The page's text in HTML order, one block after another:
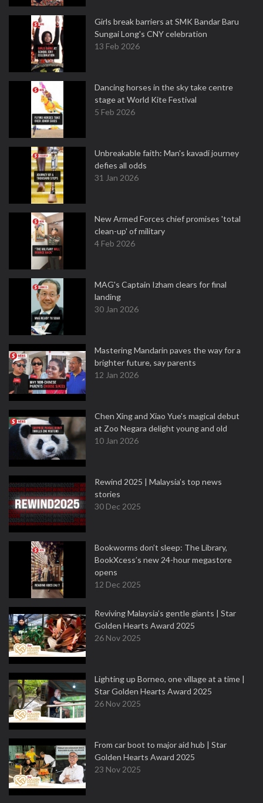
Girls break barriers at SMK Bandar Baru
Sungai Long's CNY celebration
13 Feb 2026
Dancing horses in the sky take centre
stage at World Kite Festival
5 Feb 2026
Unbreakable faith: Man's kavadi journey
defies all odds
31 Jan 2026
New Armed Forces chief promises 'total
clean-up' of military
4 Feb 2026
MAG's Captain Izham clears for final
landing
30 Jan 2026
Mastering Mandarin paves the way for a
brighter future, say parents
12 Jan 2026
Chen Xing and Xiao Yue's magical debut
at Zoo Negara delight young and old
10 Jan 2026
Rewind 2025 | Malaysia’s top news
stories
30 Dec 2025
Bookworms don’t sleep: The Library,
BookXcess’s new 24-hour megastore
opens
12 Dec 2025
Reviving Malaysia’s gentle giants | Star
Golden Hearts Award 2025
26 Nov 2025
Lighting up Borneo, one village at a time |
Star Golden Hearts Award 2025
26 Nov 2025
From car boot to major aid hub | Star
Golden Hearts Award 2025
23 Nov 2025